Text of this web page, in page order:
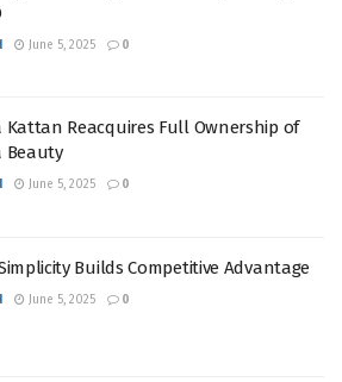
June 5, 2025 0
Kattan Reacquires Full Ownership of
Beauty
June 5, 2025 0
Builds Competitive Advantage
June 5, 2025 0